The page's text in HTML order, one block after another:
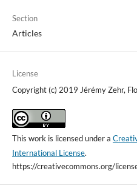
Section
Articles
License
Copyright (c) 2019 Jérémy Zehr,
This work is licensed under a
International License.
https://creativecommons.org/